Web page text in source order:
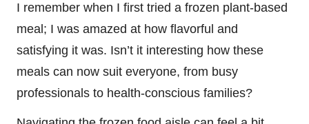
I remember when I first tried a frozen plant-based
meal; I was amazed at how flavorful and
satisfying it was. Isn’t it interesting how these
meals can now suit everyone, from busy
professionals to health-conscious families?